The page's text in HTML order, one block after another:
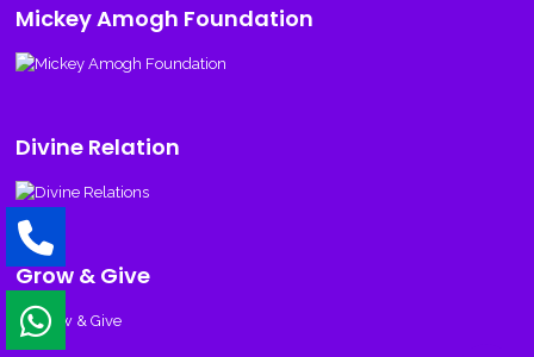
Mickey Amogh Foundation
Divine Relation
Grow & Give